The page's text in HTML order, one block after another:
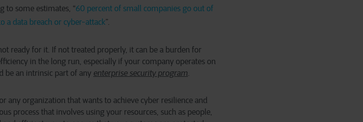
to some estimates, “60 percent of small companies go out of
a data breach or cyber-attack”.
ready for it. If not treated properly, it can be a burden for
in the long run, especially if your company operates on
be an intrinsic part of any enterprise security program.
any organization that wants to achieve cyber resilience and
process that involves using your resources, such as people,